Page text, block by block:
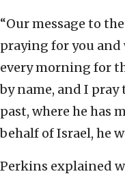
“Our message to
praying for you and
every morning for
by name, and I pray
past, where he has
behalf of Israel, he
Perkins explained